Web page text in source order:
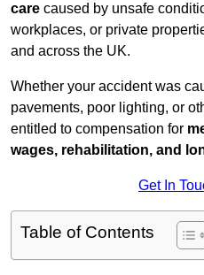
care caused by unsafe
workplaces, or private
and across the UK.
Whether your accident was
pavements, poor lighting, or
entitled to compensation for
wages, rehabilitation, and
Get In
Table of Contents